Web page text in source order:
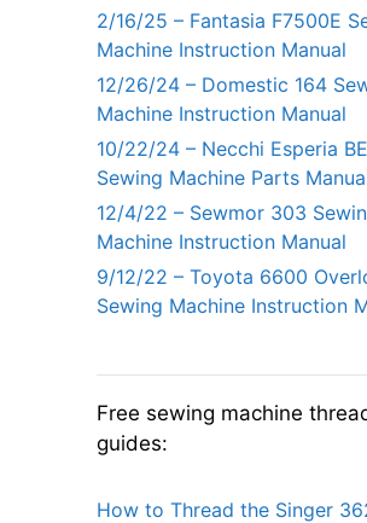
2/16/25 – Fantasia F7500E
Machine Instruction Manual
12/26/24 – Domestic 164
Machine Instruction Manual
10/22/24 – Necchi Esperia
Sewing Machine Parts
12/4/22 – Sewmor 303
Machine Instruction Manual
9/12/22 – Toyota 6600
Sewing Machine Instruction
Free sewing machine
guides:
How to Thread the Singer